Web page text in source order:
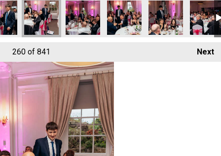
& Tech Business of the Year
- Digital, Innovation & Tech Business of the Year
Hiyield - Digital, Innovation & Tech Business of the Year
Hiyield - Digital, Innovation & Tech Business
Hiyield - Digital, Innovation &
Hiyield - Digital,Hiyield -
Next
260 of 841